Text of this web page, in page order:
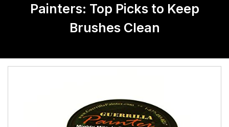
Painters: Top Picks to Keep
Brushes Clean